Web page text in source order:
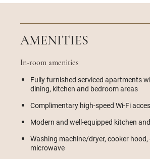
AMENITIES
In-room amenities
Fully furnished serviced apartments
dining, kitchen and bedroom areas
Complimentary high-speed Wi-Fi
Modern and well-equipped kitchen
Washing machine/dryer, cooker
microwave